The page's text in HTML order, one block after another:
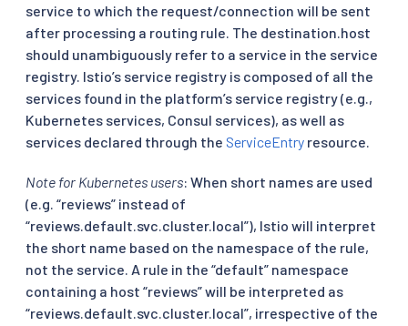
service to which the request/connection will be sent
after processing a routing rule. The destination.host
should unambiguously refer to a service in the service
registry. Istio’s service registry is composed of all the
services found in the platform’s service registry (e.g.,
Kubernetes services, Consul services), as well as
services declared through the ServiceEntry resource.
Note for Kubernetes users: When short names are used
(e.g. “reviews” instead of
“reviews.default.svc.cluster.local”), Istio will interpret
the short name based on the namespace of the rule,
not the service. A rule in the “default” namespace
containing a host “reviews” will be interpreted as
“reviews.default.svc.cluster.local”, irrespective of the